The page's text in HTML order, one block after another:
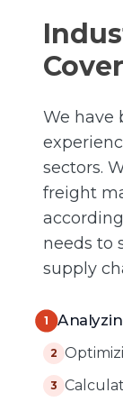
We have
sectors.
freight
needs to
supply
1
2
3